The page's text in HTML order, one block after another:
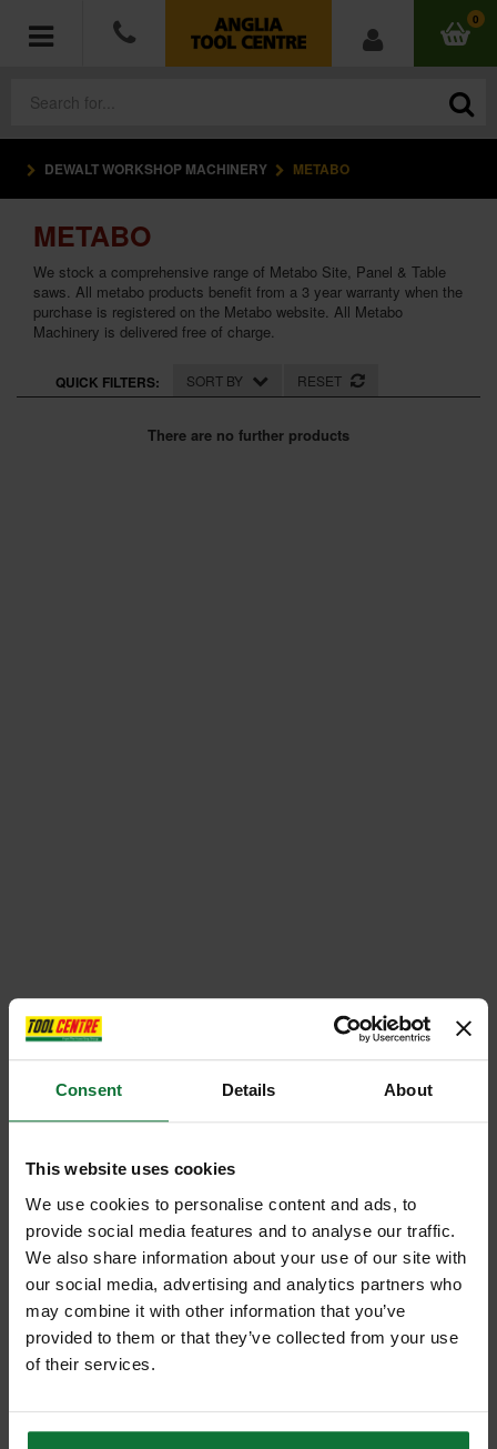
Consent Details About
This website uses cookies
We use cookies to personalise content and ads, to
provide social media features and to analyse our traffic.
We also share information about your use of our site with
our social media, advertising and analytics partners who
may combine it with other information that you’ve
provided to them or that they’ve collected from your use
of their services.
0
ACCESSORIES
HAND TOOLS
MEASURING TOOLS
HARDWARE
DEWALT WORKSHOP MACHINERY METABO
METABO
We stock a comprehensive range of Metabo Site, Panel & Table
saws. All metabo products benefit from a 3 year warranty when the
purchase is registered on the Metabo website. All Metabo
Machinery is delivered free of charge.
QUICK FILTERS: SORT BY RESET
There are no further products